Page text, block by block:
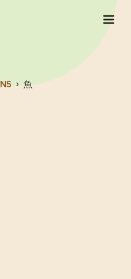
N5 › 魚